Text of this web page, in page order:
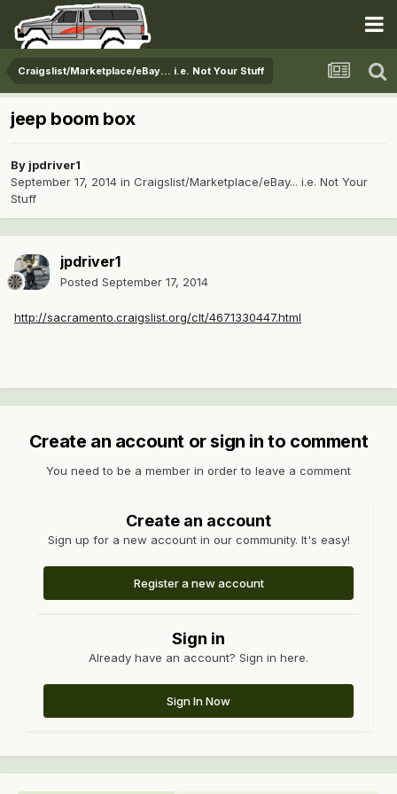
Craigslist/Marketplace/eBay... i.e. Not Your Stuff
jeep boom box
By jpdriver1
September 17, 2014 in Craigslist/Marketplace/eBay... i.e. Not Your
Stuff
jpdriver1
Posted September 17, 2014
http://sacramento.craigslist.org/clt/4671330447.html
Create an account or sign in to comment
You need to be a member in order to leave a comment
Create an account
Sign up for a new account in our community. It's easy!
Register a new account
Sign in
Already have an account? Sign in here.
Sign In Now